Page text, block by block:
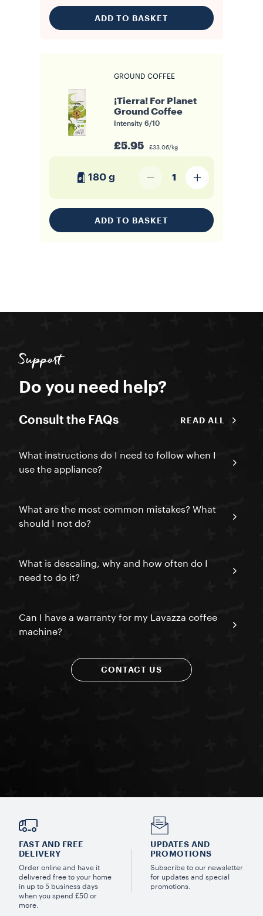
ADD TO BASKET
GROUND COFFEE
¡Tierra! For Planet
Ground Coffee
Intensity 6/10
£5.95 £33.06/kg
180 g 1
ADD TO BASKET
Support
Do you need help?
Consult the FAQs READ ALL
What instructions do I need to follow when I
use the appliance?
What are the most common mistakes? What
should I not do?
What is descaling, why and how often do I
need to do it?
Can I have a warranty for my Lavazza coffee
machine?
CONTACT US
FAST AND FREE
DELIVERY
Order online and have it
delivered free to your home
in up to 5 business days
when you spend £50 or
more.
UPDATES AND
PROMOTIONS
Subscribe to our newsletter
for updates and special
promotions.